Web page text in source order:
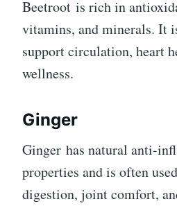
Beetroot is rich in
vitamins, and minerals. It
support circulation, heart
wellness.
Ginger
Ginger has natural anti-
properties and is often
digestion, joint comfort,